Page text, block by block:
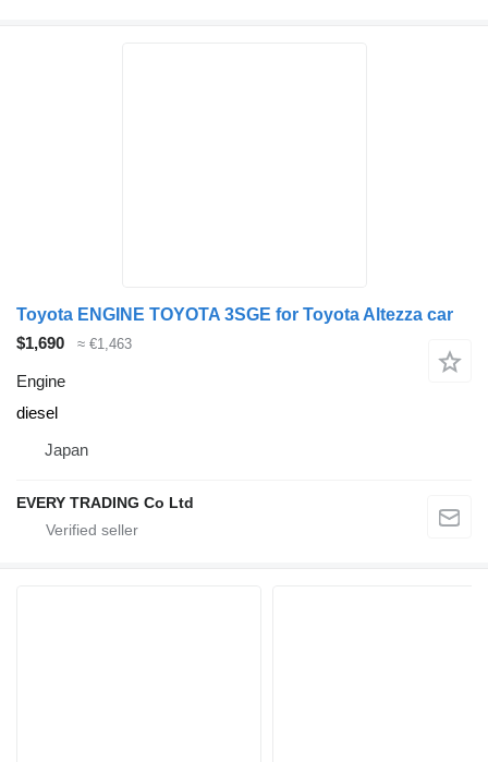
Toyota ENGINE TOYOTA 3SGE for Toyota Altezza car
$1,690
≈ €1,463
Engine
diesel
Japan
EVERY TRADING Co Ltd